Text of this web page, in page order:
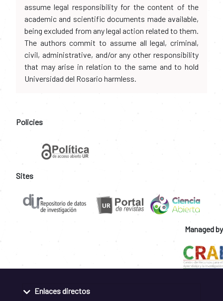
assume legal responsibility for the content of the
academic and scientific documents made available,
being excluded from any legal action related to them.
The authors commit to assume all legal, criminal,
civil, administrative, and/or any other responsibility
that may arise in relation to the same and to hold
Universidad del Rosario harmless.
Policies
Sites
Managed by
Enlaces directos